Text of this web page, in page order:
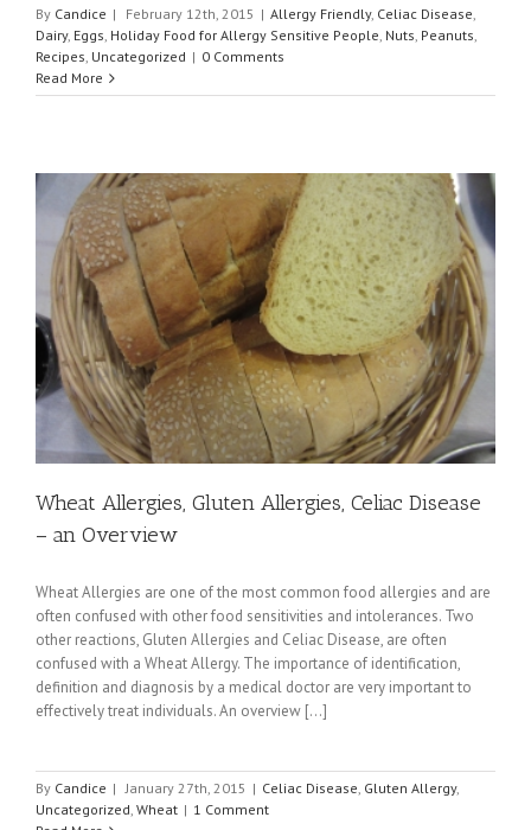
By Candice | February 12th, 2015 | Allergy Friendly, Celiac Disease,
Dairy, Eggs, Holiday Food for Allergy Sensitive People, Nuts, Peanuts,
Recipes, Uncategorized | 0 Comments
Read More
Wheat Allergies, Gluten Allergies, Celiac Disease
– an Overview
Wheat Allergies are one of the most common food allergies and are
often confused with other food sensitivities and intolerances. Two
other reactions, Gluten Allergies and Celiac Disease, are often
confused with a Wheat Allergy. The importance of identification,
definition and diagnosis by a medical doctor are very important to
effectively treat individuals. An overview [...]
By Candice | January 27th, 2015 | Celiac Disease, Gluten Allergy,
Uncategorized, Wheat | 1 Comment